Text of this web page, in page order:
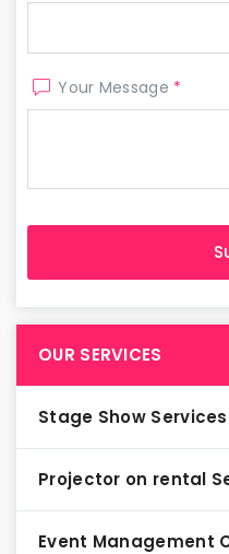
Your Message *
OUR SERVICES
Stage Show Services
Projector on rental
Event Management